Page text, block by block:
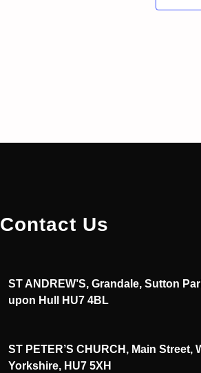
Contact Us
ST ANDREW’S, Grandale, Sutton
upon Hull HU7 4BL
ST PETER’S CHURCH, Main Street,
Yorkshire, HU7 5XH